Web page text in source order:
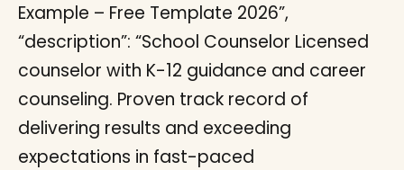
Example – Free Template 2026”,
“description”: “School Counselor Licensed
counselor with K-12 guidance and career
counseling. Proven track record of
delivering results and exceeding
expectations in fast-paced